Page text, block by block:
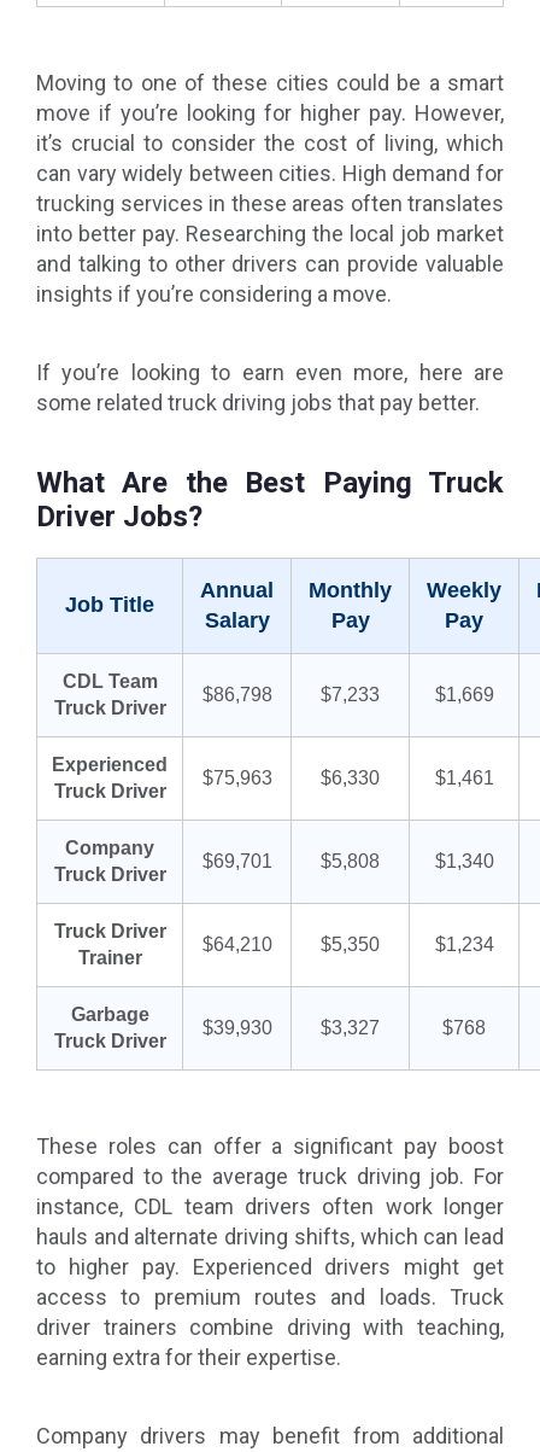
Moving to one of these cities could be a smart
move if you’re looking for higher pay. However,
it’s crucial to consider the cost of living, which
can vary widely between cities. High demand for
trucking services in these areas often translates
into better pay. Researching the local job market
and talking to other drivers can provide valuable
insights if you’re considering a move.
If you’re looking to earn even more, here are
some related truck driving jobs that pay better.
What Are the Best Paying Truck
Driver Jobs?
Job Title
Annual
Salary
Monthly
Pay
Weekly
Pay
CDL Team
Truck Driver
$86,798 $7,233 $1,669
Experienced
Truck Driver
$75,963 $6,330 $1,461
Company
Truck Driver
$69,701 $5,808 $1,340
Truck Driver
Trainer
$64,210 $5,350 $1,234
Garbage
Truck Driver
$39,930 $3,327 $768
These roles can offer a significant pay boost
compared to the average truck driving job. For
instance, CDL team drivers often work longer
hauls and alternate driving shifts, which can lead
to higher pay. Experienced drivers might get
access to premium routes and loads. Truck
driver trainers combine driving with teaching,
earning extra for their expertise.
Company drivers may benefit from additional